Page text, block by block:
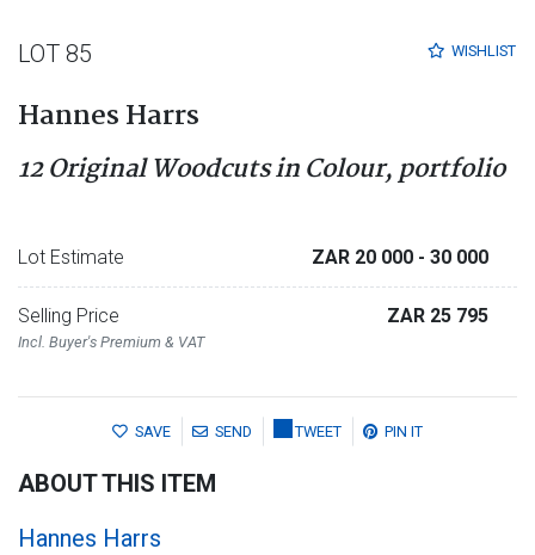
WISHLIST
LOT 85
Hannes Harrs
12 Original Woodcuts in Colour, portfolio
Lot Estimate ZAR 20 000 - 30 000
Selling Price
Incl. Buyer's Premium & VAT
ZAR 25 795
SAVE SEND TWEET PIN IT
ABOUT THIS ITEM
Hannes Harrs